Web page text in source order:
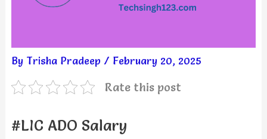
By Trisha Pradeep / February 20, 2025
Rate this post
#LIC ADO Salary